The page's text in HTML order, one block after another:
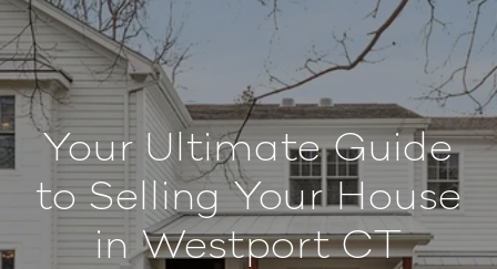
Your Ultimate Guide
to Selling Your House
in Westport CT